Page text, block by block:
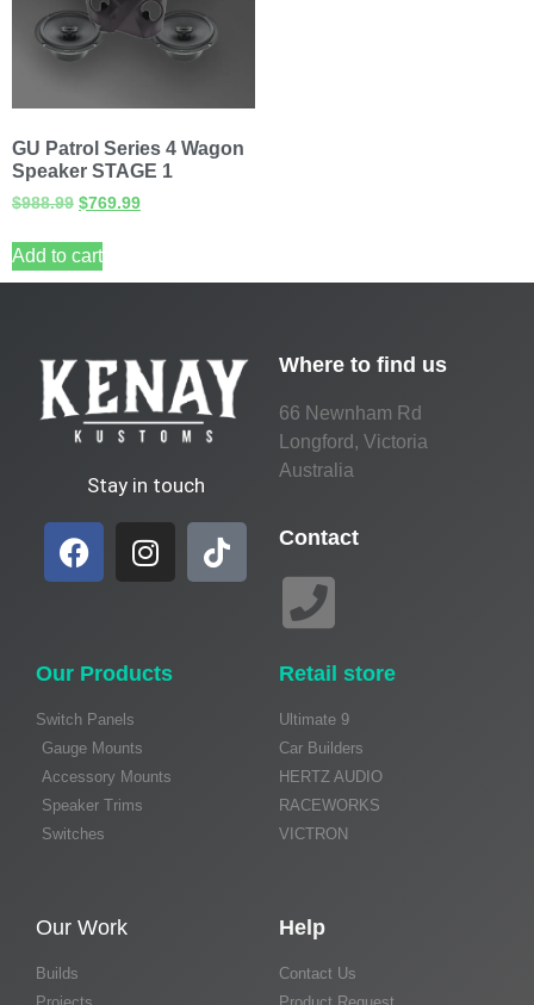
GU Patrol Series 4 Wagon
Speaker STAGE 1
$988.99 $769.99
Add to cart
Stay in touch
Where to find us
66 Newnham Rd
Longford, Victoria
Australia
Contact
Our Products
Switch Panels
Gauge Mounts
Accessory Mounts
Speaker Trims
Switches
Retail store
Ultimate 9
Car Builders
HERTZ AUDIO
RACEWORKS
VICTRON
Our Work
Builds
Help
Contact Us